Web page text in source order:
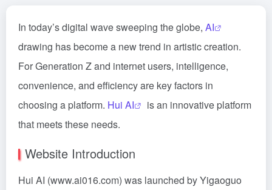
In today’s digital wave sweeping the globe, AI
drawing has become a new trend in artistic creation.
For Generation Z and internet users, intelligence,
convenience, and efficiency are key factors in
choosing a platform. Hui AI
is an innovative platform
that meets these needs.
Website Introduction
Hui AI (www.ai016.com) was launched by Yigaoguo